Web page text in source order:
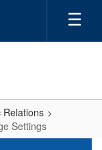
Relations
Settings